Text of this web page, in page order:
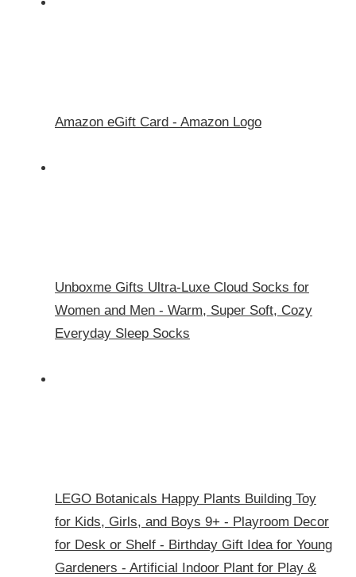
Amazon eGift Card - Amazon Logo
Unboxme Gifts Ultra-Luxe Cloud Socks for
Women and Men - Warm, Super Soft, Cozy
Everyday Sleep Socks
LEGO Botanicals Happy Plants Building Toy
for Kids, Girls, and Boys 9+ - Playroom Decor
for Desk or Shelf - Birthday Gift Idea for Young
Gardeners - Artificial Indoor Plant for Play &